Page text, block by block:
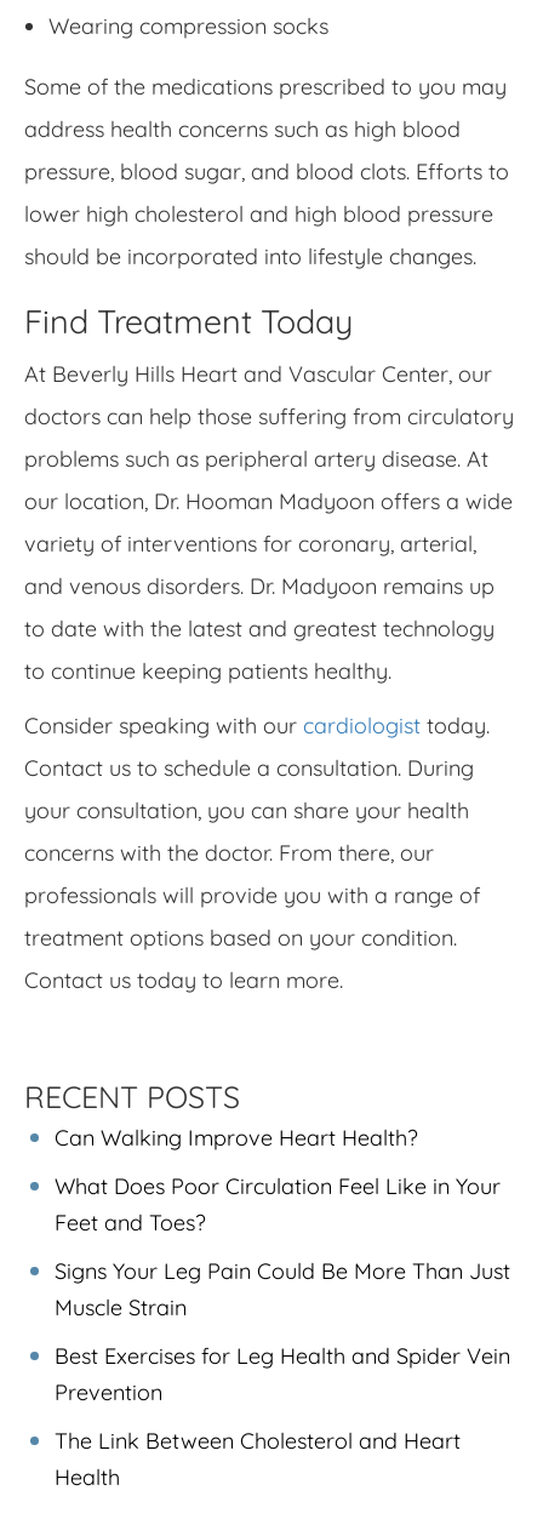
Wearing compression socks
Some of the medications prescribed to you may
address health concerns such as high blood
pressure, blood sugar, and blood clots. Efforts to
lower high cholesterol and high blood pressure
should be incorporated into lifestyle changes.
Find Treatment Today
At Beverly Hills Heart and Vascular Center, our
doctors can help those suffering from circulatory
problems such as peripheral artery disease. At
our location, Dr. Hooman Madyoon offers a wide
variety of interventions for coronary, arterial,
and venous disorders. Dr. Madyoon remains up
to date with the latest and greatest technology
to continue keeping patients healthy.
Consider speaking with our cardiologist today.
Contact us to schedule a consultation. During
your consultation, you can share your health
concerns with the doctor. From there, our
professionals will provide you with a range of
treatment options based on your condition.
Contact us today to learn more.
RECENT POSTS
Can Walking Improve Heart Health?
What Does Poor Circulation Feel Like in Your
Feet and Toes?
Signs Your Leg Pain Could Be More Than Just
Muscle Strain
Best Exercises for Leg Health and Spider Vein
Prevention
The Link Between Cholesterol and Heart
Health